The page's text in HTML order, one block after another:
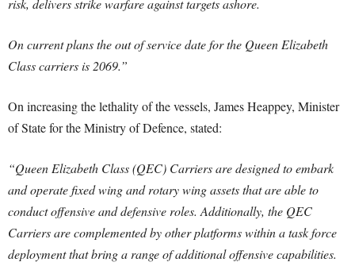
risk, delivers strike warfare against targets ashore.
On current plans the out of service date for the Queen Elizabeth
Class carriers is 2069.”
On increasing the lethality of the vessels, James Heappey, Minister
of State for the Ministry of Defence, stated:
“Queen Elizabeth Class (QEC) Carriers are designed to embark
and operate fixed wing and rotary wing assets that are able to
conduct offensive and defensive roles. Additionally, the QEC
Carriers are complemented by other platforms within a task force
deployment that bring a range of additional offensive capabilities.